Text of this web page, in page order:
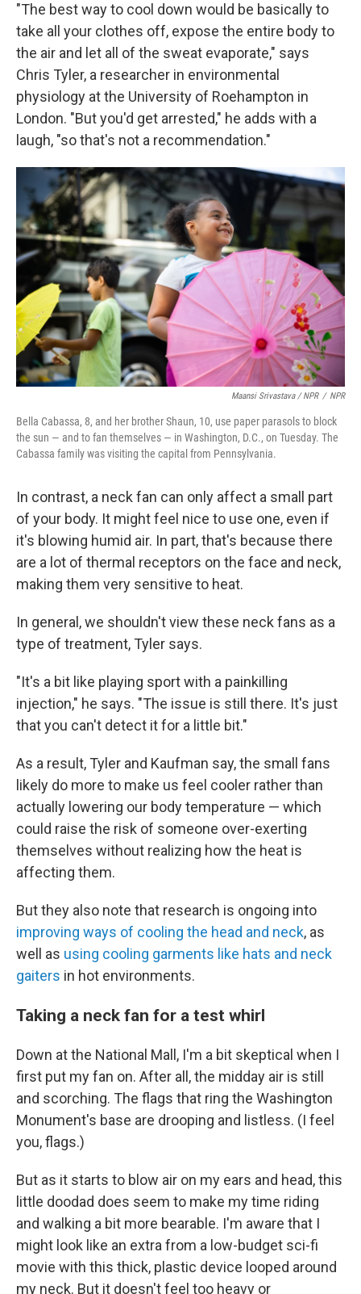
"The best way to cool down would be basically to
take all your clothes off, expose the entire body to
the air and let all of the sweat evaporate," says
Chris Tyler, a researcher in environmental
physiology at the University of Roehampton in
London. "But you'd get arrested," he adds with a
laugh, "so that's not a recommendation."
Maansi Srivastava / NPR / NPR
Bella Cabassa, 8, and her brother Shaun, 10, use paper parasols to block
the sun — and to fan themselves — in Washington, D.C., on Tuesday. The
Cabassa family was visiting the capital from Pennsylvania.
In contrast, a neck fan can only affect a small part
of your body. It might feel nice to use one, even if
it's blowing humid air. In part, that's because there
are a lot of thermal receptors on the face and neck,
making them very sensitive to heat.
In general, we shouldn't view these neck fans as a
type of treatment, Tyler says.
"It's a bit like playing sport with a painkilling
injection," he says. "The issue is still there. It's just
that you can't detect it for a little bit."
As a result, Tyler and Kaufman say, the small fans
likely do more to make us feel cooler rather than
actually lowering our body temperature — which
could raise the risk of someone over-exerting
themselves without realizing how the heat is
affecting them.
But they also note that research is ongoing into
improving ways of cooling the head and neck, as
well as using cooling garments like hats and neck
gaiters in hot environments.
Taking a neck fan for a test whirl
Down at the National Mall, I'm a bit skeptical when I
first put myfan on. After all, the midday air is still
and scorching. The flags that ring the Washington
Monument's base are drooping and listless. (I feel
you, flags.)
But as it starts to blow air on my ears and head, this
little doodad does seem to make my time riding
and walking a bit more bearable. I'm aware that I
might look like an extra from a low-budget sci-fi
movie with this thick, plastic device looped around
my neck. But it doesn't feel too heavy or